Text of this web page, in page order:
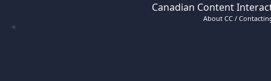
Canadian Content
About CC /